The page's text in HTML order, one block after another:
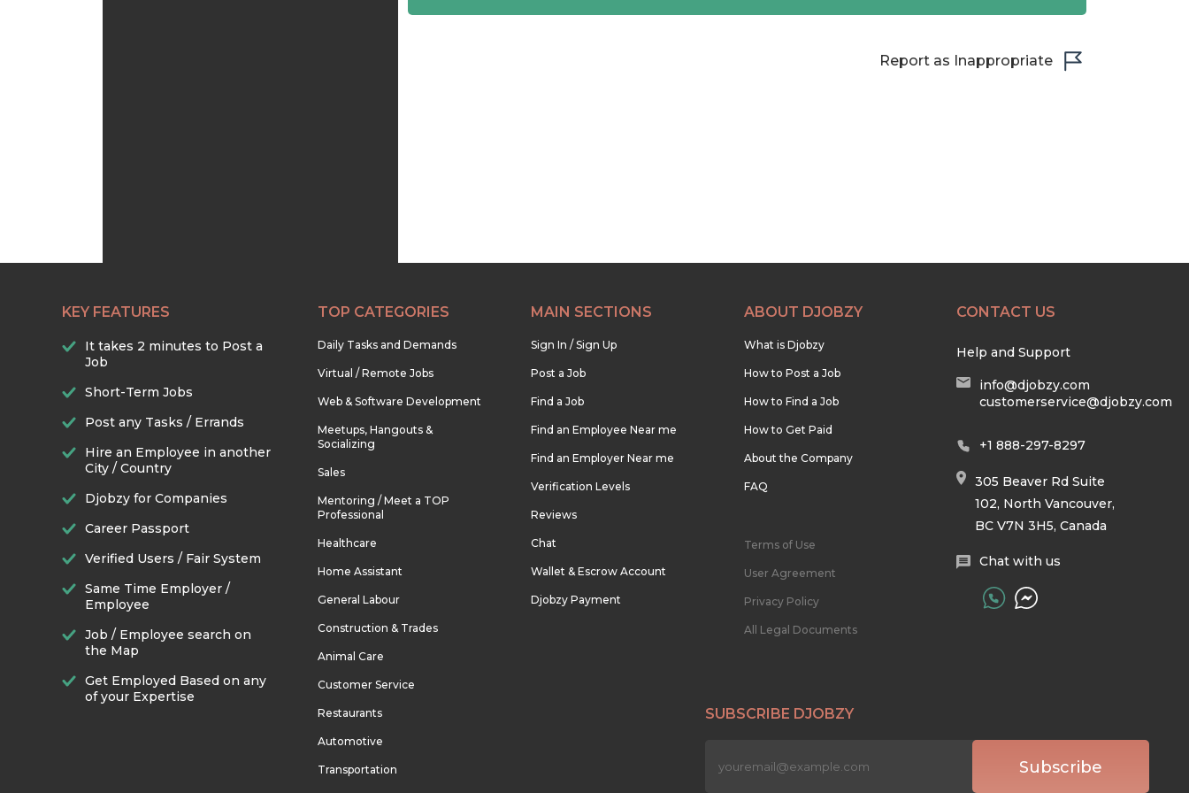
Report as Inappropriate
KEY FEATURES
It takes 2 minutes to Post a
Job
Short-Term Jobs
Post any Tasks / Errands
Hire an Employee in another
City / Country
Djobzy for Companies
Career Passport
Verified Users / Fair System
Same Time Employer /
Employee
Job / Employee search on
the Map
Get Employed Based on any
of your Expertise
TOP CATEGORIES
Daily Tasks and Demands
Virtual / Remote Jobs
Web & Software Development
Meetups, Hangouts &
Socializing
Sales
Mentoring / Meet a TOP
Professional
Healthcare
Home Assistant
General Labour
Construction & Trades
Animal Care
Customer Service
Restaurants
Automotive
Transportation
MAIN SECTIONS
Sign In / Sign Up
Post a Job
Find a Job
Find an Employee Near me
Find an Employer Near me
Verification Levels
Reviews
Chat
Wallet & Escrow Account
Djobzy Payment
ABOUT DJOBZY
What is Djobzy
How to Post a Job
How to Find a Job
How to Get Paid
About the Company
FAQ
Terms of Use
User Agreement
Privacy Policy
All Legal Documents
CONTACT US
Help and Support
info@djobzy.com
customerservice@djobzy.com
+1 888-297-8297
305 Beaver Rd Suite
102, North Vancouver,
BC V7N 3H5, Canada
Chat with us
SUBSCRIBE DJOBZY